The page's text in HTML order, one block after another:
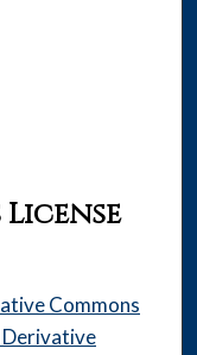
Commons